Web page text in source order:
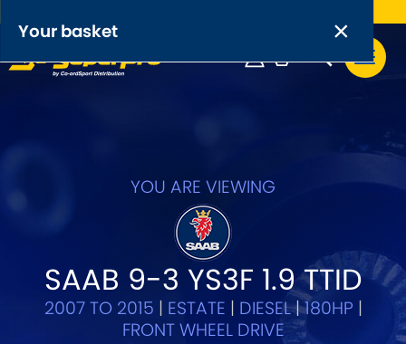
Your basket × ×
Anti-Roll Bars
Lightweight Alloy Front Control Arm Kits
Greasable Shackle and Pin Kits
SELECT YOUR VEHICLE:
YOU ARE VIEWING
SAAB 9-3 YS3F 1.9 TTID
2007 TO 2015 | ESTATE | DIESEL|180HP |
FRONT WHEEL DRIVE